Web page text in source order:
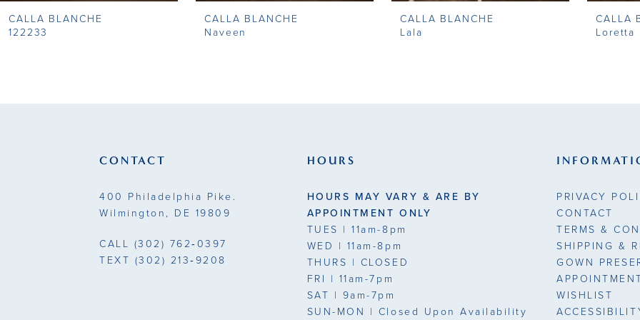
9
CALLA BLANCHE
122233
CALLA BLANCHE
Naveen
CALLA BLANCHE
Lala
CALLA
Loretta
CONTACT
400 Philadelphia Pike.
Wilmington, DE 19809
CALL (302) 762‑0397
TEXT (302) 213‑9208
HOURS
HOURS MAY VARY & ARE BY
APPOINTMENT ONLY
TUES | 11am-8pm
WED | 11am-8pm
THURS | CLOSED
FRI | 11am-7pm
SAT | 9am-7pm
SUN-MON | Closed Upon Availability
PRIVACY
CONTACT
TERMS &
SHIPPING &
GOWN
WISHLIST